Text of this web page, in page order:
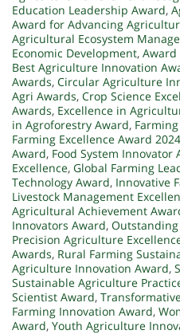
Education Leadership Award,
Award for Advancing
Agricultural Ecosystem
Economic Development, Award
Best Agriculture Innovation
Awards, Circular Agriculture
Agri Awards, Crop Science
Awards, Excellence in
in Agroforestry Award,
Farming Excellence Award 2024
Award, Food System Innovator
Excellence, Global Farming
Technology Award, Innovative
Livestock Management
Agricultural Achievement
Innovators Award,
Precision Agriculture
Awards, Rural Farming
Agriculture Innovation Award,
Sustainable Agriculture
Scientist Award,
Farming Innovation Award,
Award, Youth Agriculture